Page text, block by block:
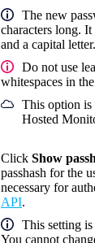
The new
characters long.
and a capital letter.
Do not use
whitespaces in
This option is
Hosted
Click Show
passhash for the
necessary for
API.
This setting
You cannot